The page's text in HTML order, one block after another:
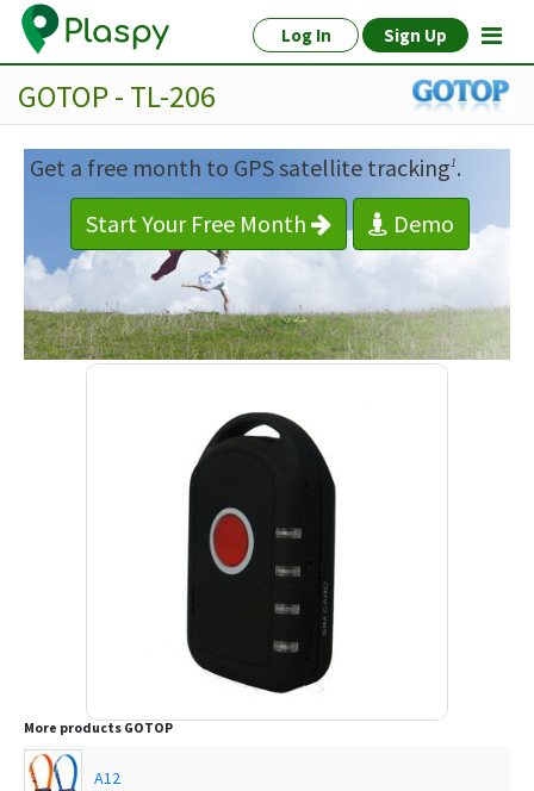
Log In Sign Up
GOTOP - TL-206
Get a free month to GPS satellite tracking1.
Start Your Free Month
Demo
More products GOTOP
A12